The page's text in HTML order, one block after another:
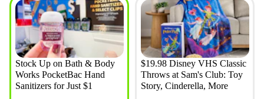
Stock Up on Bath & Body
Works PocketBac Hand
Sanitizers for Just $1
$19.98 Disney VHS Classic
Throws at Sam's Club: Toy
Story, Cinderella, More